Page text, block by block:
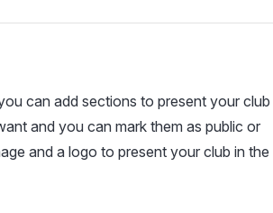
can add sections to present your club
and you can mark them as public or
and a logo to present your club in the